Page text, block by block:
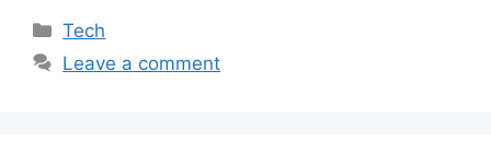
Categories
Tech
Leave a comment